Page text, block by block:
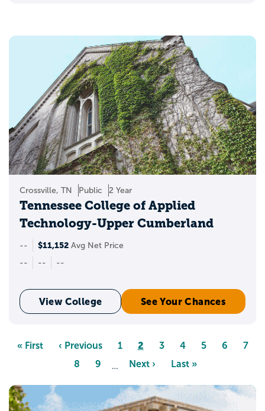
Crossville, TN Public 2 Year
Tennessee College of Applied
Technology-Upper Cumberland
-- $11,152 Avg Net Price
--
-- --
View College See Your Chances
Pagination
First
« First
Previous
page
‹ Previous Page
1 Page
2 Page
3 Page
4 Page
5 Page
6 Page
7
Page
8 Page
9 …
Next
Next ›
Last
Last »